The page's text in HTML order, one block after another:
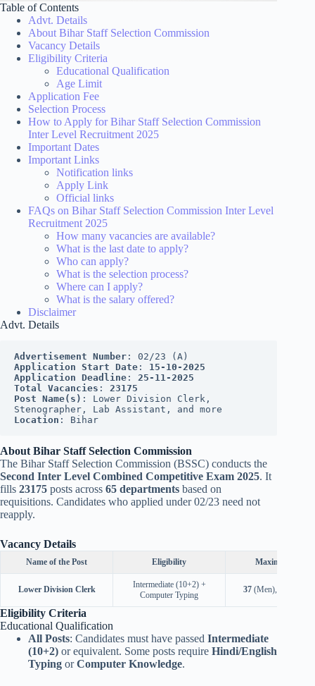
Table of Contents
Advt. Details
About Bihar Staff Selection Commission
Vacancy Details
Eligibility Criteria
Educational Qualification
Age Limit
Application Fee
Selection Process
How to Apply for Bihar Staff Selection Commission
Inter Level Recruitment 2025
Important Dates
Important Links
Notification links
Apply Link
Official links
FAQs on Bihar Staff Selection Commission Inter Level
Recruitment 2025
How many vacancies are available?
What is the last date to apply?
Who can apply?
What is the selection process?
Where can I apply?
What is the salary offered?
Disclaimer
Advt. Details
Advertisement Number : 02/23 (A)
Application Start Date : 15-10-2025
Application Deadline : 25-11-2025
Total Vacancies : 23175
Post Name(s) : Lower Division Clerk,
Stenographer, Lab Assistant, and more
Location : Bihar
About Bihar Staff Selection Commission
The Bihar Staff Selection Commission (BSSC) conducts the
Second Inter Level Combined Competitive Exam 2025. It
fills 23175 posts across 65 departments based on
requisitions. Candidates who applied under 02/23 need not
reapply.
Vacancy Details
Name of the Post Eligibility Maximum Age
Lower Division Clerk
Intermediate (10+2) +
Computer Typing
37(Men),
Eligibility Criteria
Educational Qualification
All Posts: Candidates must have passed Intermediate
(10+2) or equivalent. Some posts require Hindi/English
Typing orComputer Knowledge.